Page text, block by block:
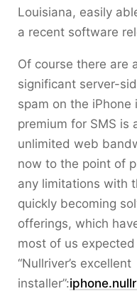
Louisiana, easily
a recent software
Of course there are
significant server-
spam on the
premium for SMS is
unlimited web
now to the point of
any limitations with
quickly becoming
offerings, which
most of us
“Nullriver’s excellent
installer”: